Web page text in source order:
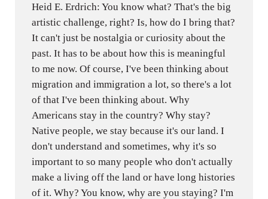
Heid E. Erdrich: You know what? That's the big
artistic challenge, right? Is, how do I bring that?
It can't just be nostalgia or curiosity about the
past. It has to be about how this is meaningful
to me now. Of course, I've been thinking about
migration and immigration a lot, so there's a lot
of that I've been thinking about. Why
Americans stay in the country? Why stay?
Native people, we stay because it's our land. I
don't understand and sometimes, why it's so
important to so many people who don't actually
make a living off the land or have long histories
of it. Why? You know, why are you staying? I'm